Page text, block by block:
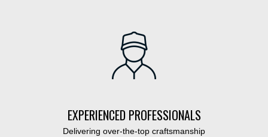
EXPERIENCED PROFESSIONALS
Delivering over-the-top craftsmanship